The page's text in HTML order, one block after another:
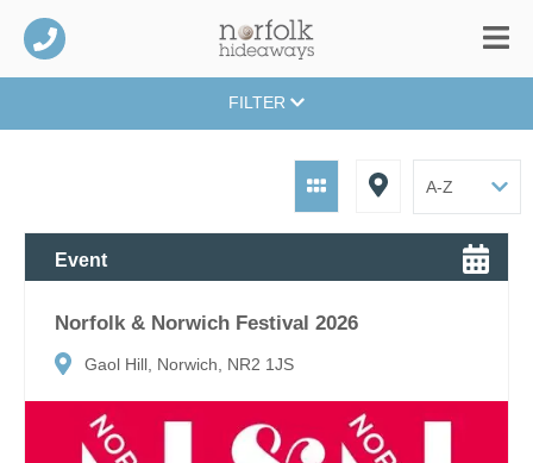
FILTER
Event
Norfolk & Norwich Festival 2026
Gaol Hill, Norwich, NR2 1JS